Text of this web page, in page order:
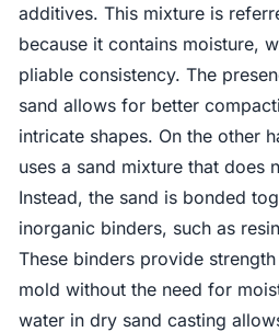
additives. This mixture is
because it contains moisture,
pliable consistency. The
sand allows for better
intricate shapes. On the other
uses a sand mixture that does
Instead, the sand is bonded
inorganic binders, such as
These binders provide
mold without the need for
water in dry sand casting